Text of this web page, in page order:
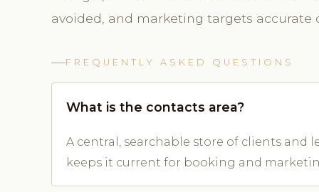
avoided, and marketing targets accurate
FREQUENTLY ASKED QUESTIONS
What is the contacts area?
A central, searchable store of clients and
keeps it current for booking and